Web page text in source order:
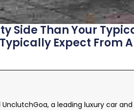
Side Than Your
Expect From
a leading luxury car